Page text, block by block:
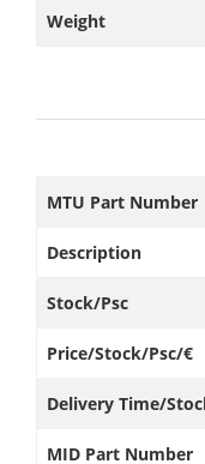
Weight
MTU Part Number
Description
Stock/Psc
Price/Stock/Psc/€
Delivery Time/
MID Part Number